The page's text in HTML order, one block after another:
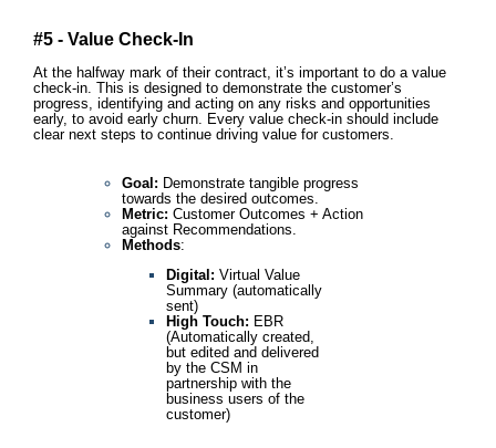
#5 - Value Check-In
At the halfway mark of their contract, it’s important to do a value
check-in. This is designed to demonstrate the customer’s
progress, identifying and acting on any risks and opportunities
early, to avoid early churn. Every value check-in should include
clear next steps to continue driving value for customers.
Goal: Demonstrate tangible progress
towards the desired outcomes.
Metric: Customer Outcomes + Action
against Recommendations.
Methods:
Digital: Virtual Value
Summary (automatically
sent)
High Touch: EBR
(Automatically created,
but edited and delivered
by the CSM in
partnership with the
business users of the
customer)